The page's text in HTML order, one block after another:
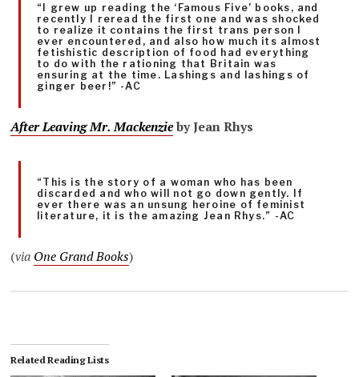
“I grew up reading the ‘Famous Five’ books, and
recently I reread the first one and was shocked
to realize it contains the first trans person I
ever encountered, and also how much its almost
fetishistic description of food had everything
to do with the rationing that Britain was
ensuring at the time. Lashings and lashings of
ginger beer!” -AC
After Leaving Mr. Mackenzieby Jean Rhys
“This is the story of a woman who has been
discarded and who will not go down gently. If
ever there was an unsung heroine of feminist
literature, it is the amazing Jean Rhys.” -AC
(via One Grand Books)
Related Reading Lists